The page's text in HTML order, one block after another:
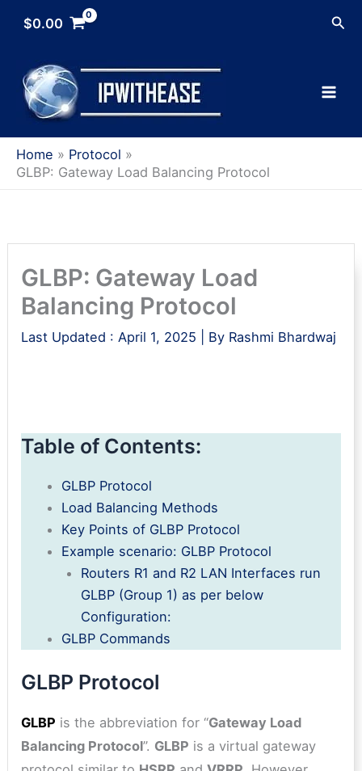
$0.00
Home
Protocol
GLBP: Gateway Load Balancing Protocol
GLBP: Gateway Load
Balancing Protocol
Last Updated : April 1, 2025 | By Rashmi Bhardwaj
Table of Contents:
GLBP Protocol
Load Balancing Methods
Key Points of GLBP Protocol
Example scenario: GLBP Protocol
Routers R1 and R2 LAN Interfaces run
GLBP (Group 1) as per below
Configuration:
GLBP Commands
GLBP Protocol
GLBP is the abbreviation for “Gateway Load
Balancing Protocol”. GLBP is a virtual gateway